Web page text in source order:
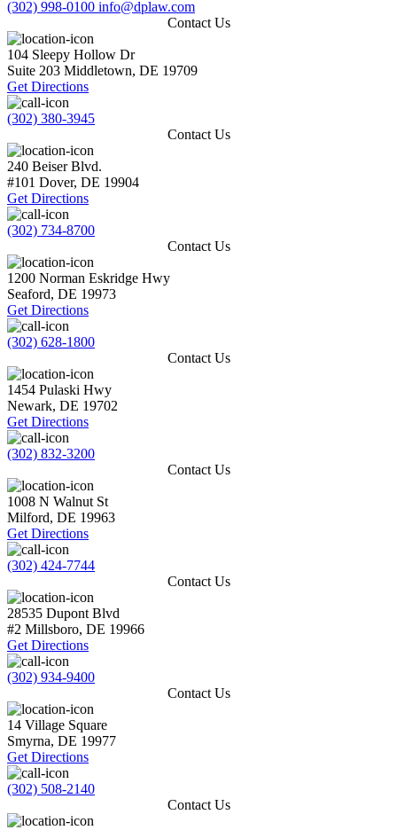
(302) 998-0100 info@dplaw.com
Contact Us
104 Sleepy Hollow Dr
Suite 203 Middletown, DE 19709
Get Directions
(302) 380-3945
Contact Us
240 Beiser Blvd.
#101 Dover, DE 19904
Get Directions
(302) 734-8700
Contact Us
1200 Norman Eskridge Hwy
Seaford, DE 19973
Get Directions
(302) 628-1800
Contact Us
1454 Pulaski Hwy
Newark, DE 19702
Get Directions
(302) 832-3200
Contact Us
1008 N Walnut St
Milford, DE 19963
Get Directions
(302) 424-7744
Contact Us
28535 Dupont Blvd
#2 Millsboro, DE 19966
Get Directions
(302) 934-9400
Contact Us
14 Village Square
Smyrna, DE 19977
Get Directions
(302) 508-2140
Contact Us